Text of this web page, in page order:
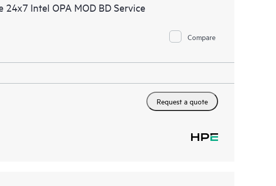
24x7 Intel OPA MOD BD Service
Compare
Request a quote